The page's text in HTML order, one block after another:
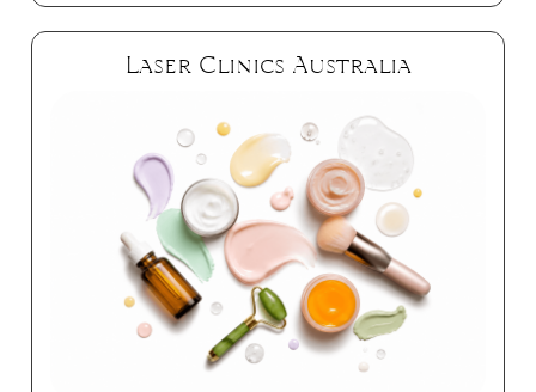
Laser Clinics Australia